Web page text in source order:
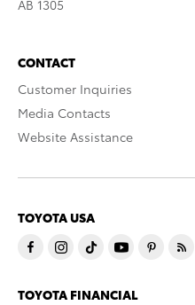
AB 1305
CONTACT
Customer Inquiries
Media Contacts
Website Assistance
TOYOTA USA
TOYOTA FINANCIAL